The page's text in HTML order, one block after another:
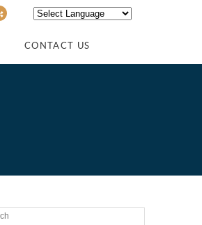
Social Button
Social Button
Social Button
CONTACT US